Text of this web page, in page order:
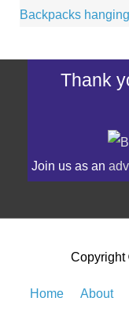
Thank
Join us as an
Home About